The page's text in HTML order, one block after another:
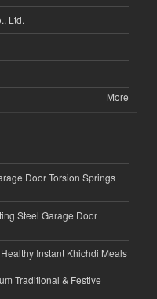
Ltd.
More
Door Torsion Springs
Steel Garage Door
Instant Khichdi Meals
Traditional & Festive